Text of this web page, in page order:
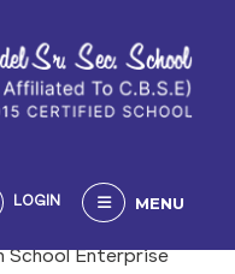
LOGIN MENU
School Enterprise